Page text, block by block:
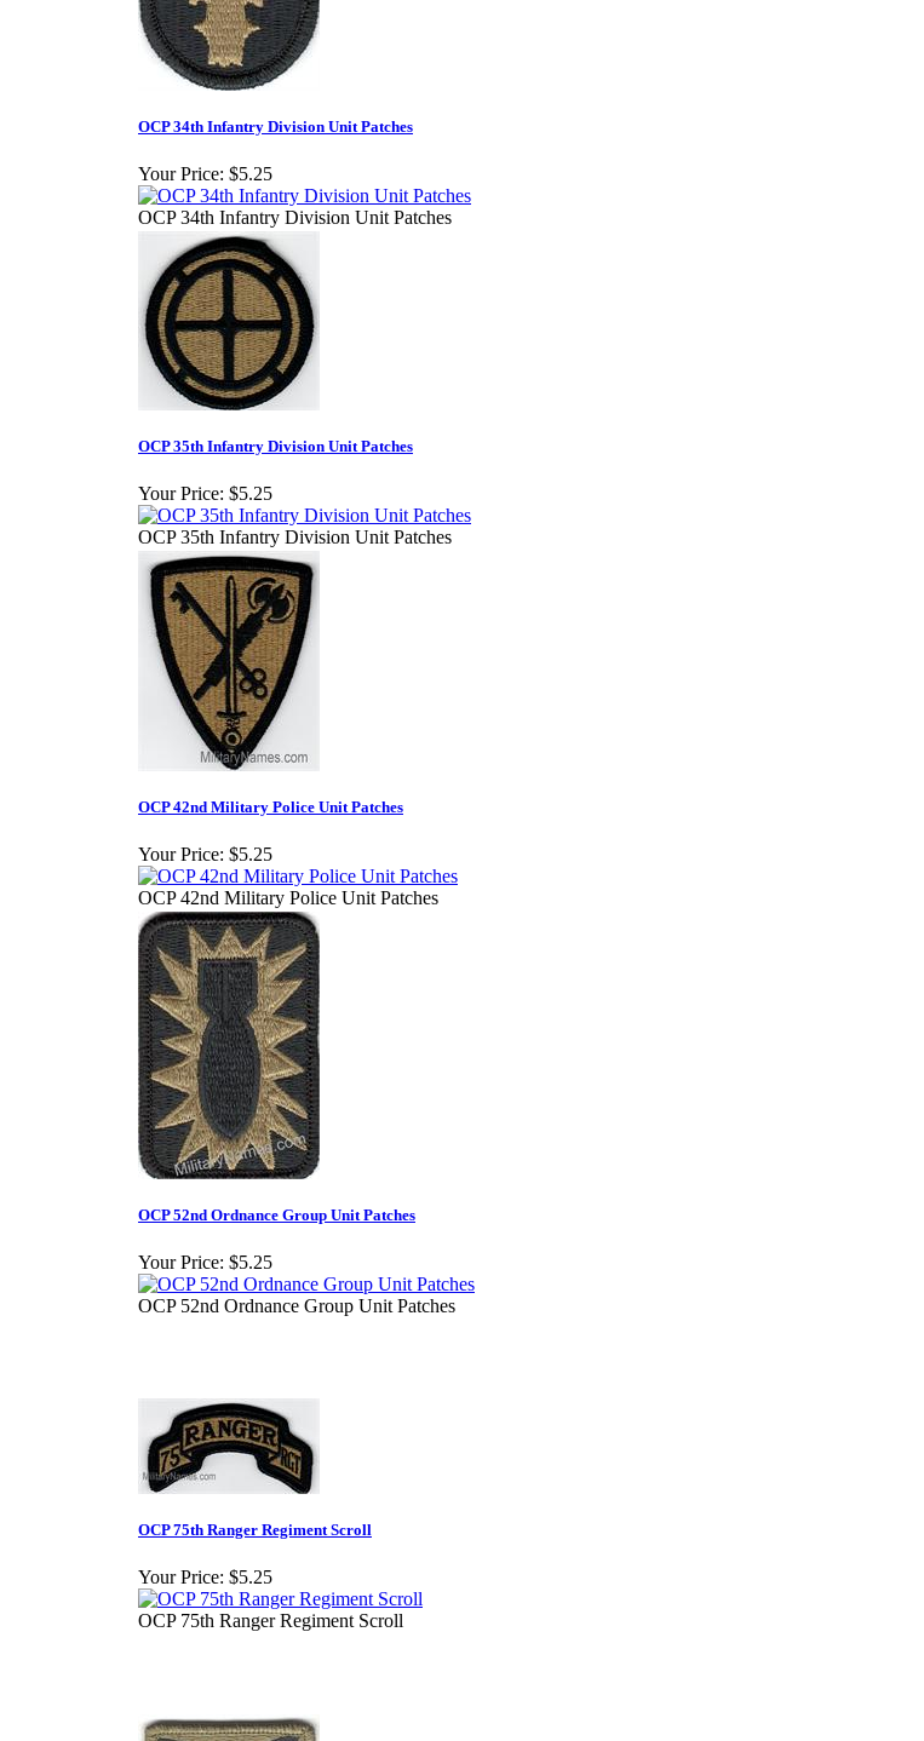
OCP 34th Infantry Division Unit Patches
Your Price: $5.25
OCP 34th Infantry Division Unit Patches
OCP 35th Infantry Division Unit Patches
Your Price: $5.25
OCP 35th Infantry Division Unit Patches
OCP 42nd Military Police Unit Patches
Your Price: $5.25
OCP 42nd Military Police Unit Patches
OCP 52nd Ordnance Group Unit Patches
Your Price: $5.25
OCP 52nd Ordnance Group Unit Patches
OCP 75th Ranger Regiment Scroll
Your Price: $5.25
OCP 75th Ranger Regiment Scroll